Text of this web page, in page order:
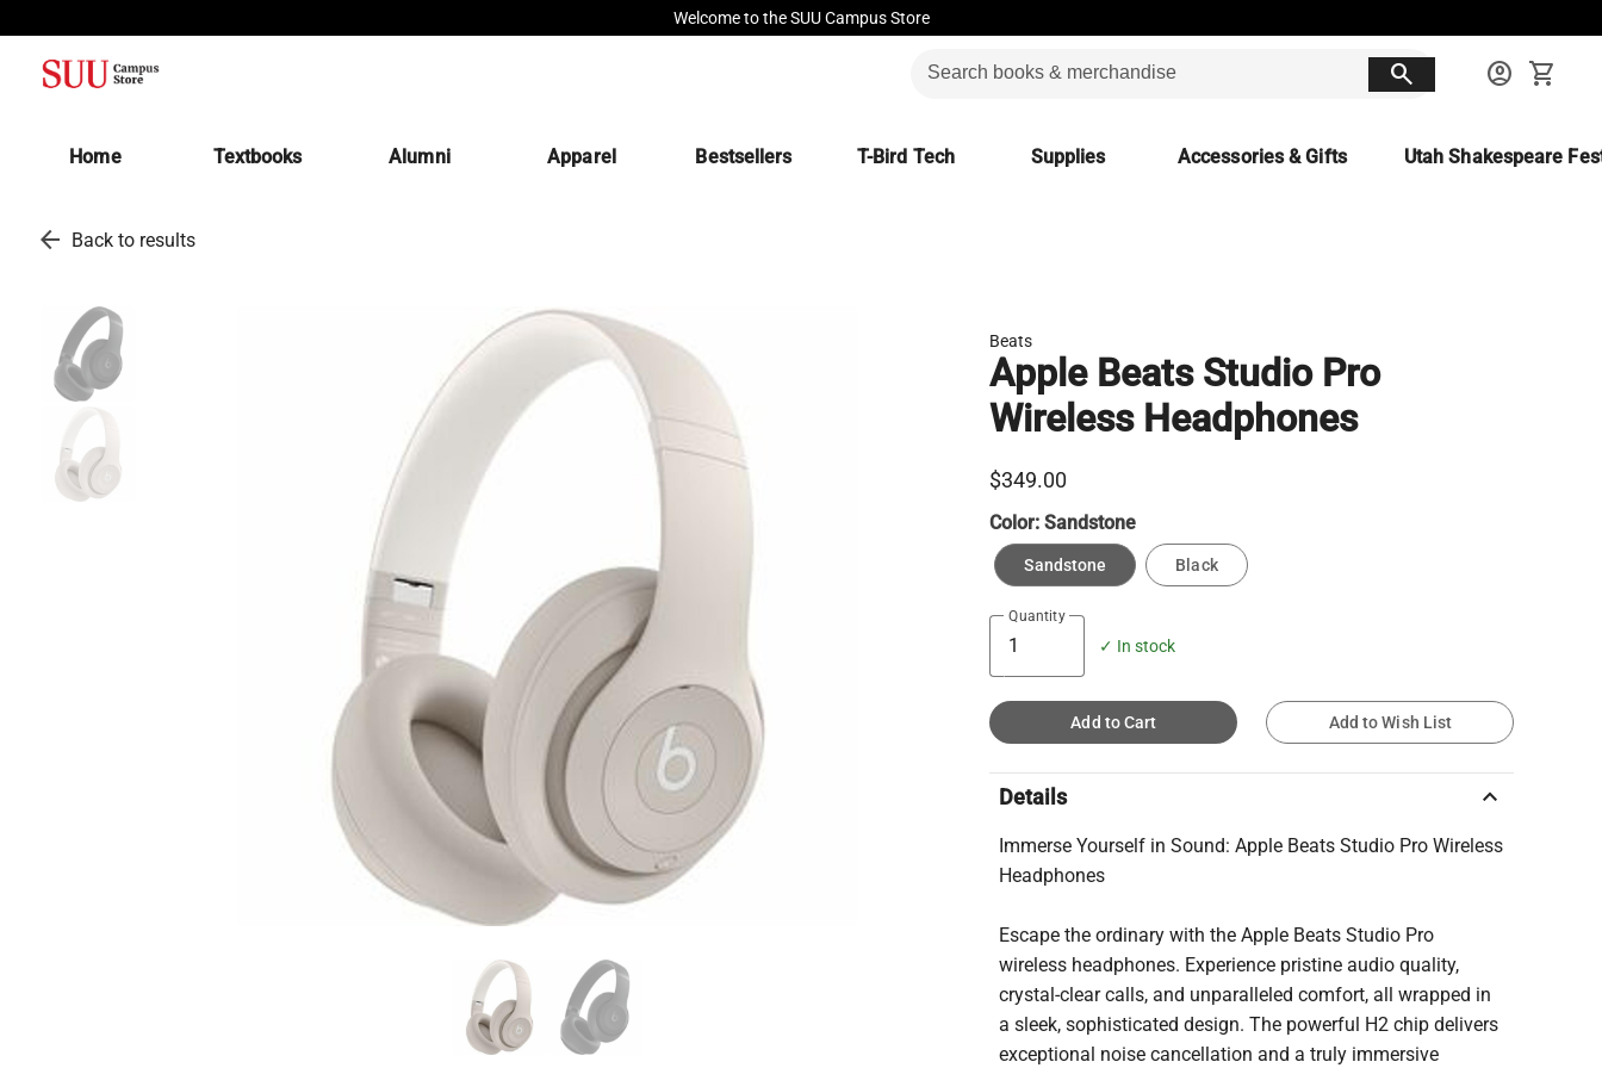
Welcome to the SUU Campus Store
search account_circle shopping_cart
Home Textbooks(opens in a new tab)
Alumni Apparel Bestsellers T-Bird Tech Supplies Accessories & Gifts Utah Shakespeare
arrow_back Back to results
Beats
Apple Beats Studio Pro
Wireless Headphones
$349.00
Color:Sandstone
Sandstone Black
Quantity
✓ In stock
Add to Cart Add to Wish List
Details keyboard_arrow_up
Immerse Yourself in Sound: Apple Beats Studio Pro Wireless
Headphones
Escape the ordinary with the Apple Beats Studio Pro
wireless headphones. Experience pristine audio quality,
crystal-clear calls, and unparalleled comfort, all wrapped in
a sleek, sophisticated design. The powerful H2 chip delivers
exceptional noise cancellation and a truly immersive